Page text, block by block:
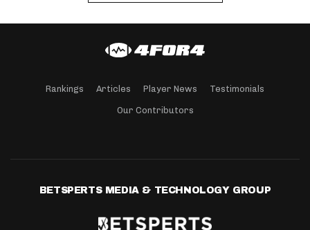
Rankings Articles Player News Testimonials
Our Contributors
BETSPERTS MEDIA & TECHNOLOGY GROUP